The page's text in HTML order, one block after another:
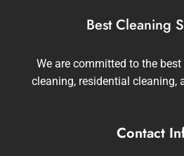
Best Cleaning
We are committed to the
cleaning, residential cleaning,
Contact